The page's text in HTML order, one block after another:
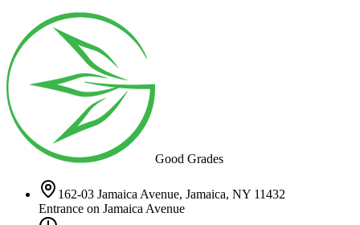
Good Grades
162-03 Jamaica Avenue, Jamaica, NY 11432
Entrance on Jamaica Avenue